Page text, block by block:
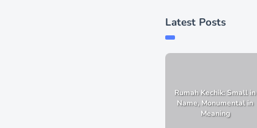
Latest Posts
Rumah Kechik: Small in
Name, Monumental in
Meaning